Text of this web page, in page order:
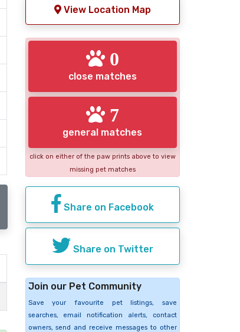
View Location Map
0
close matches
7
general matches
click on either of the paw prints above to view
missing pet matches
Share on Facebook
Share on Twitter
Join our Pet Community
Save your favourite pet listings, save
searches, email notification alerts, contact
owners, send and receive messages to other